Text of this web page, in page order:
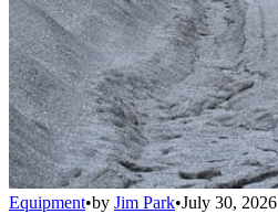
Equipment•by Jim Park•July 30, 2026